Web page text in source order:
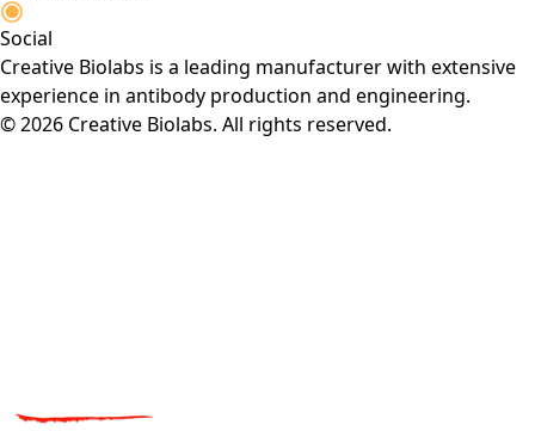
Social
Creative Biolabs is a leading manufacturer with extensive
experience in antibody production and engineering.
© 2026 Creative Biolabs. All rights reserved.